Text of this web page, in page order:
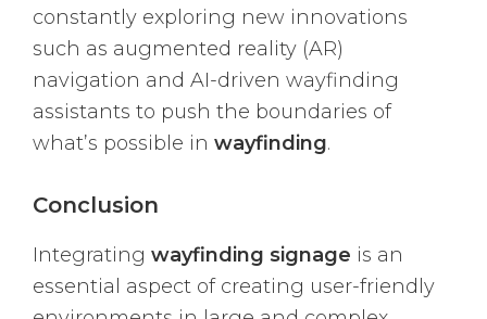
constantly exploring new innovations
such as augmented reality (AR)
navigation and AI-driven wayfinding
assistants to push the boundaries of
what’s possible in wayfinding.
Conclusion
Integrating wayfinding signage is an
essential aspect of creating user-friendly